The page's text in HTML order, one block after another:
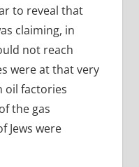
to reveal that
claiming, in
not reach
were at that very
oil factories
the gas
Jews were